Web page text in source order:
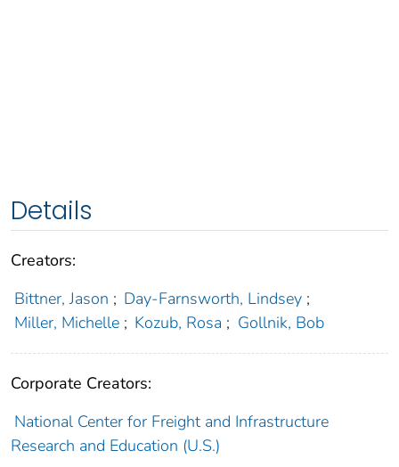
Details
Creators:
Bittner, Jason ; Day-Farnsworth, Lindsey ;
Miller, Michelle ; Kozub, Rosa ; Gollnik, Bob
Corporate Creators:
National Center for Freight and Infrastructure
Research and Education (U.S.)